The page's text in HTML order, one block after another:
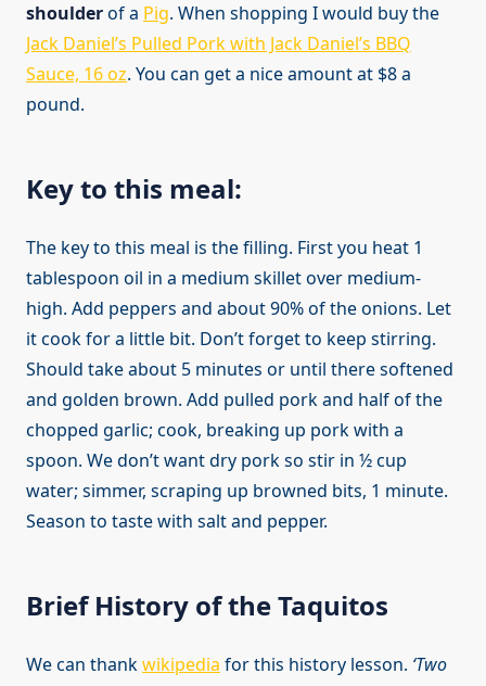
shoulderof a Pig. When shopping I would buy the
Jack Daniel’s Pulled Pork with Jack Daniel’s BBQ
Sauce, 16 oz. You can get a nice amount at $8 a
pound.
Key to this meal:
The key to this meal is the filling. First you heat 1
tablespoon oil in a medium skillet over medium-
high. Add peppers and about 90% of the onions. Let
it cook for a little bit. Don’t forget to keep stirring.
Should take about 5 minutes or until there softened
and golden brown. Add pulled pork and half of the
chopped garlic; cook, breaking up pork with a
spoon. We don’t want dry pork so stir in ½ cup
water; simmer, scraping up browned bits, 1 minute.
Season to taste with salt and pepper.
Brief History of the Taquitos
We can thankwikipedia for this history lesson. ‘Two